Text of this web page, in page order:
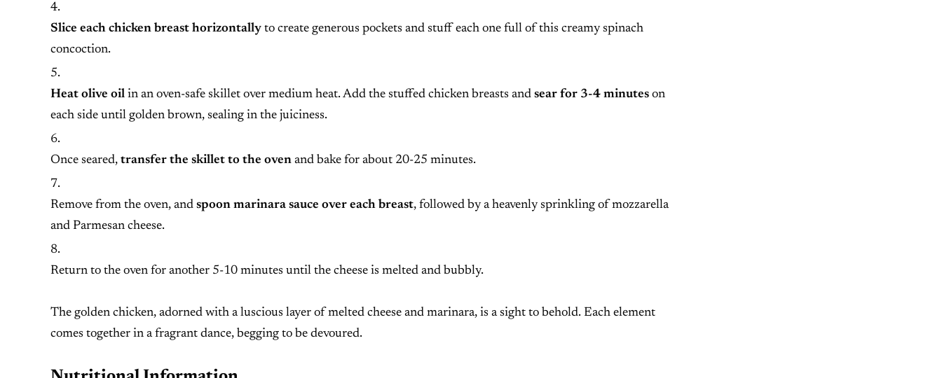
Slice each chicken breast horizontally to create generous pockets and stuff each one full of this creamy spinach
concoction.
Heat olive oil in an oven-safe skillet over medium heat. Add the stuffed chicken breasts and sear for 3-4 minutes on
each side until golden brown, sealing in the juiciness.
Once seared, transfer the skillet to the oven and bake for about 20-25 minutes.
Remove from the oven, and spoon marinara sauce over each breast, followed by a heavenly sprinkling of mozzarella
and Parmesan cheese.
Return to the oven for another 5-10 minutes until the cheese is melted and bubbly.
The golden chicken, adorned with a luscious layer of melted cheese and marinara, is a sight to behold. Each element
comes together in a fragrant dance, begging to be devoured.